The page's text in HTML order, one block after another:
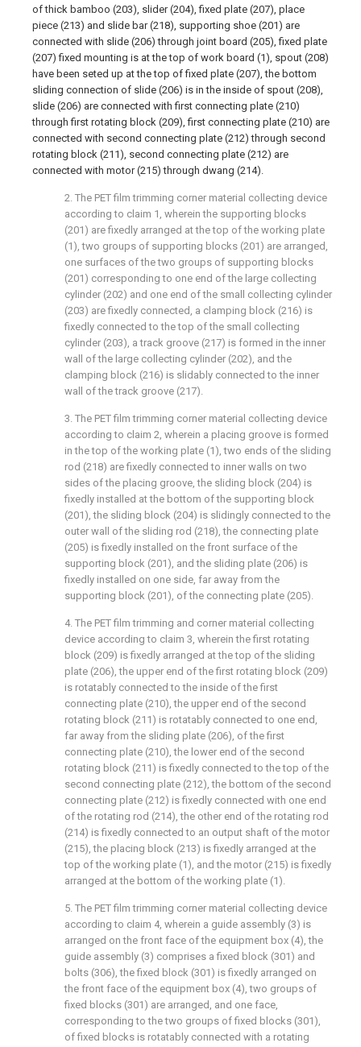
of thick bamboo (203), slider (204), fixed plate (207), place
piece (213) and slide bar (218), supporting shoe (201) are
connected with slide (206) through joint board (205), fixed plate
(207) fixed mounting is at the top of work board (1), spout (208)
have been seted up at the top of fixed plate (207), the bottom
sliding connection of slide (206) is in the inside of spout (208),
slide (206) are connected with first connecting plate (210)
through first rotating block (209), first connecting plate (210) are
connected with second connecting plate (212) through second
rotating block (211), second connecting plate (212) are
connected with motor (215) through dwang (214).
2. The PET film trimming corner material collecting device
according to claim 1, wherein the supporting blocks
(201) are fixedly arranged at the top of the working plate
(1), two groups of supporting blocks (201) are arranged,
one surfaces of the two groups of supporting blocks
(201) corresponding to one end of the large collecting
cylinder (202) and one end of the small collecting cylinder
(203) are fixedly connected, a clamping block (216) is
fixedly connected to the top of the small collecting
cylinder (203), a track groove (217) is formed in the inner
wall of the large collecting cylinder (202), and the
clamping block (216) is slidably connected to the inner
wall of the track groove (217).
3. The PET film trimming corner material collecting device
according to claim 2, wherein a placing groove is formed
in the top of the working plate (1), two ends of the sliding
rod (218) are fixedly connected to inner walls on two
sides of the placing groove, the sliding block (204) is
fixedly installed at the bottom of the supporting block
(201), the sliding block (204) is slidingly connected to the
outer wall of the sliding rod (218), the connecting plate
(205) is fixedly installed on the front surface of the
supporting block (201), and the sliding plate (206) is
fixedly installed on one side, far away from the
supporting block (201), of the connecting plate (205).
4. The PET film trimming and corner material collecting
device according to claim 3, wherein the first rotating
block (209) is fixedly arranged at the top of the sliding
plate (206), the upper end of the first rotating block (209)
is rotatably connected to the inside of the first
connecting plate (210), the upper end of the second
rotating block (211) is rotatably connected to one end,
far away from the sliding plate (206), of the first
connecting plate (210), the lower end of the second
rotating block (211) is fixedly connected to the top of the
second connecting plate (212), the bottom of the second
connecting plate (212) is fixedly connected with one end
of the rotating rod (214), the other end of the rotating rod
(214) is fixedly connected to an output shaft of the motor
(215), the placing block (213) is fixedly arranged at the
top of the working plate (1), and the motor (215) is fixedly
arranged at the bottom of the working plate (1).
5. The PET film trimming corner material collecting device
according to claim 4, wherein a guide assembly (3) is
arranged on the front face of the equipment box (4), the
guide assembly (3) comprises a fixed block (301) and
bolts (306), the fixed block (301) is fixedly arranged on
the front face of the equipment box (4), two groups of
fixed blocks (301) are arranged, and one face,
corresponding to the two groups of fixed blocks (301),
of fixed blocks is rotatably connected with a rotating